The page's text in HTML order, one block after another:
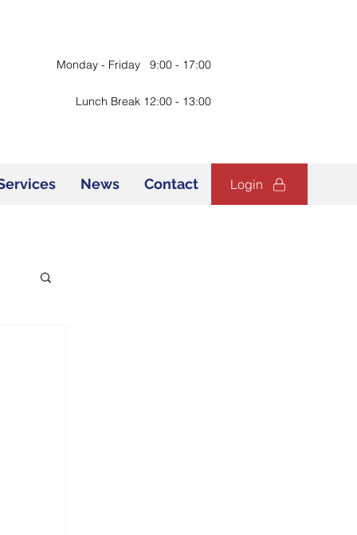
Monday - Friday 9:00 - 17:00
Lunch Break 12:00 - 13:00
News Contact Login